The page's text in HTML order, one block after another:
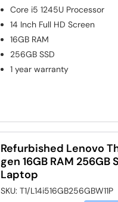
Core i5 1245U Processor
14 Inch Full HD Screen
16GB RAM
256GB SSD
1 year warranty
Refurbished Lenovo
gen 16GB RAM 256GB
Laptop
SKU:T1/L14i516GB256GBW11P